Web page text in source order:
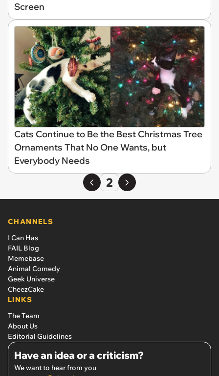
Screen
Cats Continue to Be the Best Christmas Tree
Ornaments That No One Wants, but
Everybody Needs
2
CHANNELS
I Can Has
FAIL Blog
Memebase
Animal Comedy
Geek Universe
CheezCake
LINKS
The Team
About Us
Editorial Guidelines
Have an idea or a criticism?
We want to hear from you